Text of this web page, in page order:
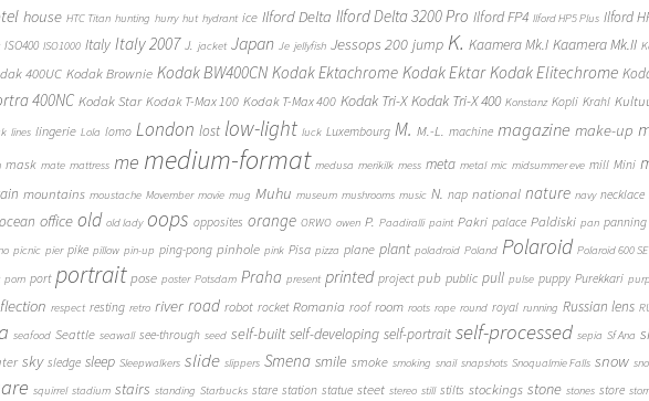
house HTC Titan hunting hurry hut hydrant ice Ilford Delta Ilford Delta 3200 Pro Ilford FP4 Ilford HP5 Plus Ilford
ISO400 ISO1000 Italy Italy 2007 J. jacket Japan Je jellyfish Jessops 200 jump K. Kaamera Mk.I Kaamera Mk.II
400UC Kodak Brownie Kodak BW400CN Kodak Ektachrome Kodak Ektar Kodak Elitechrome
400NC Kodak Star Kodak T-Max 100 Kodak T-Max 400 Kodak Tri-X Kodak Tri-X 400 Konstanz Kopli Krahl
lines lingerie Lola lomo London lost low-light luck Luxembourg M. M.-L. machine magazine make-up
mask mate mattress me medium-format medusa merikilk mess meta metal mic midsummer eve mill Mini
mountains moustache Movember movie mug Muhu museum mushrooms music N. nap national nature navy necklace
ocean office old old lady oops opposites orange ORWO owen P. Paadiralli paint Pakri palace Paldiski pan panning
picnic pier pike pillow pin-up ping-pong pinhole pink Pisa pizza plane plant poladroid Poland Polaroid Polaroid 600 SE
porn port portrait pose poster Potsdam Praha present printed project pub public pull pulse puppy Purekkari
respect resting retro river road robot rocket Romania roof room roots rope round royal running Russian lens
seafood Seattle seawall see-through seed self-built self-developing self-portrait self-processed sepia Sf Ana
sky sledge sleep Sleepwalkers slide slippers Smena smile smoke smoking snail snapshots Snoqualmie Falls snow
squirrel stadium stairs standing Starbucks stare station statue steet stereo still stilts stockings stone stones store